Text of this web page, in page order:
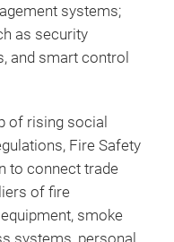
systems;
as security
and smart control
of rising social
Fire Safety
to connect trade
of fire
smoke